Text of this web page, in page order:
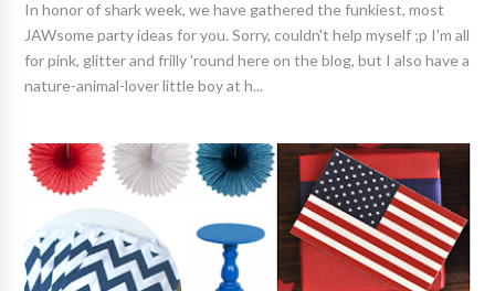
In honor of shark week, we have gathered the funkiest, most
JAWsome party ideas for you. Sorry, couldn't help myself ;p I'm all
for pink, glitter and frilly 'round here on the blog, but I also have a
nature-animal-lover little boy at h...